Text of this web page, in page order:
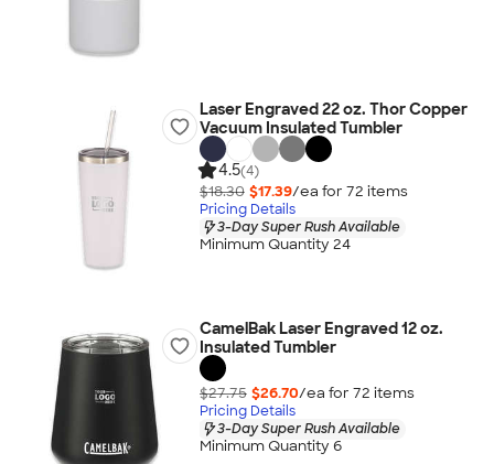
Laser Engraved 22 oz. Thor Copper
Vacuum Insulated Tumbler
4.5(4)
$18.30 $17.39/ea for 72 items
Pricing Details
3-Day Super Rush Available
Minimum Quantity 24
CamelBak Laser Engraved 12 oz.
Insulated Tumbler
$27.75 $26.70/ea for 72 items
Pricing Details
3-Day Super Rush Available
Minimum Quantity 6